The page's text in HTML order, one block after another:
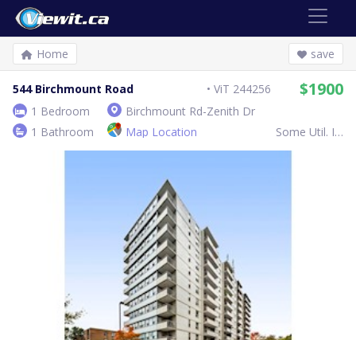
Home save
544 Birchmount Road ViT 244256 $1900
1 Bedroom
Birchmount Rd-Zenith Dr
1 Bathroom
Map Location Some Util. Inc.